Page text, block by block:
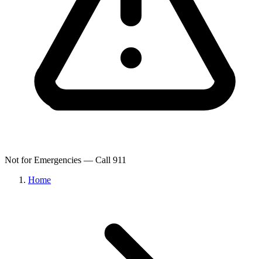
Not for Emergencies — Call 911
Home